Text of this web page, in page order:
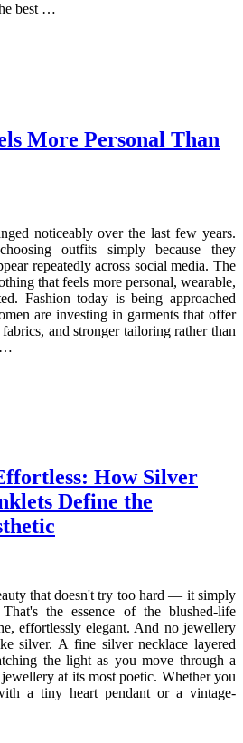
best …
More Personal Than
noticeably over the last few years.
outfits simply because they
repeatedly across social media. The
that feels more personal, wearable,
Fashion today is being approached
are investing in garments that offer
and stronger tailoring rather than
…
How Silver
Define the
that doesn't try too hard — it simply
the essence of the blushed-life
effortlessly elegant. And no jewellery
silver. A fine silver necklace layered
the light as you move through a
at its most poetic. Whether you
a tiny heart pendant or a vintage-